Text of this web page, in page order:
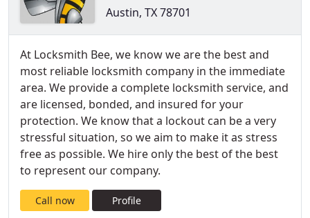
Austin, TX 78701
At Locksmith Bee, we know we are the best and
most reliable locksmith company in the immediate
area. We provide a complete locksmith service, and
are licensed, bonded, and insured for your
protection. We know that a lockout can be a very
stressful situation, so we aim to make it as stress
free as possible. We hire only the best of the best
to represent our company.
Call now Profile